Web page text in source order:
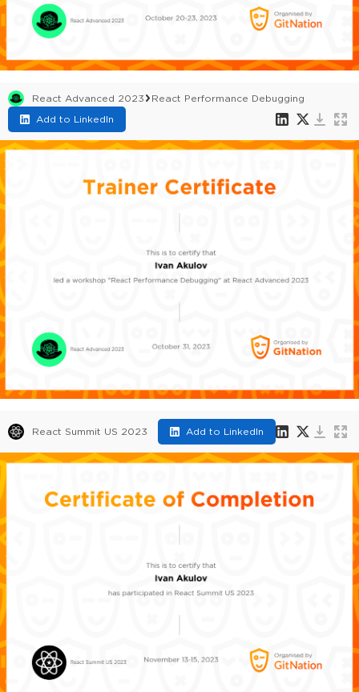
React Advanced 2023
React Performance Debugging
Add to LinkedIn
React Summit US 2023 Add to LinkedIn